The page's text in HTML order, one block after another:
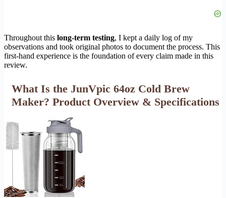
Throughout this long-term testing, I kept a daily log of my
observations and took original photos to document the process. This
first-hand experience is the foundation of every claim made in this
review.
What Is the JunVpic 64oz Cold Brew
Maker? Product Overview & Specifications